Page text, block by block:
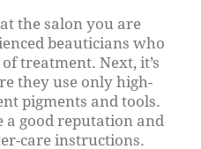
the salon you are
beauticians who
treatment. Next, it’s
they use only high-
pigments and tools.
a good reputation and
care instructions.